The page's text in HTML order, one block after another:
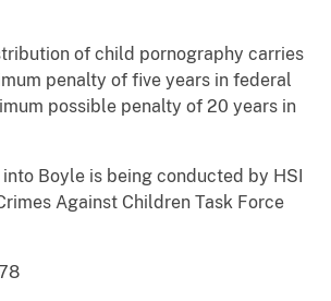
of child pornography carries
penalty of five years in federal
possible penalty of 20 years in
Boyle is being conducted by HSI
Against Children Task Force